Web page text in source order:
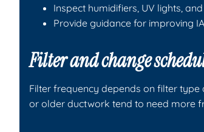
Inspect humidifiers, UV lights,
Provide guidance for improving
Filter and change
Filter frequency depends on filter
or older ductwork tend to need more